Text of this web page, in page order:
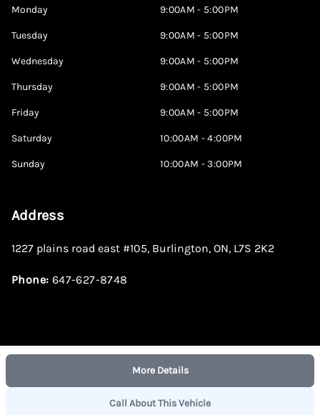
More Details
Call About This Vehicle
Monday 9:00AM - 5:00PM
Tuesday 9:00AM - 5:00PM
Wednesday 9:00AM - 5:00PM
Thursday 9:00AM - 5:00PM
Friday 9:00AM - 5:00PM
Saturday 10:00AM - 4:00PM
Sunday 10:00AM - 3:00PM
Address
1227 plains road east #105, Burlington, ON, L7S 2K2
Phone: 647-627-8748
© 2026 DealerPage+
Powered by Carpages.ca